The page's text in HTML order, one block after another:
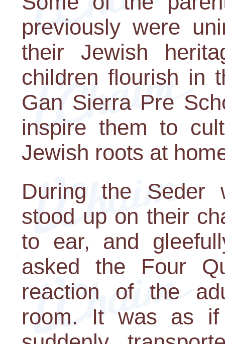
previously were
their Jewish
children flourish in
Gan Sierra Pre
inspire them to
Jewish roots at
During the Seder
stood up on their
to ear, and
asked the Four
reaction of the
room. It was as if